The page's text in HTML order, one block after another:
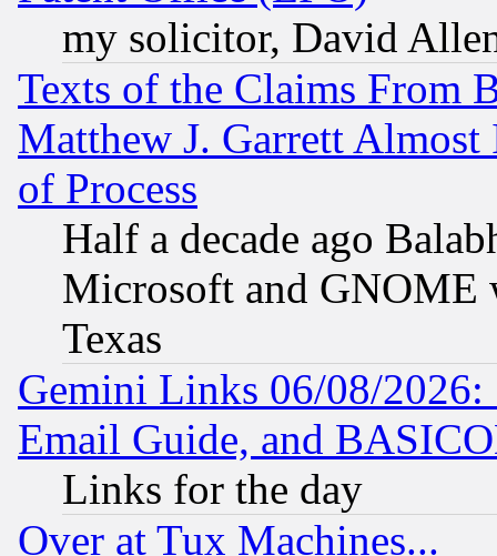
my solicitor, David
Texts of the Claims From
Matthew J. Garrett
of Process
Half a decade ago
Microsoft and GNOME
Texas
Gemini Links 06/08/
Email Guide, and
Links for the day
Over at Tux Machines...